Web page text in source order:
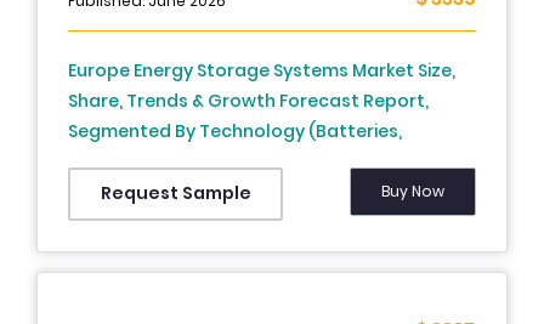
Europe Energy Storage Systems Market Size,
Share, Trends & Growth Forecast Report,
Segmented By Technology (Batteries,
Pumped-Storage Hydroelectricity, Thermal
Energy Storage , Flywheel Energy Storage,
Others), End User, And Country (UK, France,
Spain, Germany, Italy, Russia, Sweden,
Request Sample Buy Now